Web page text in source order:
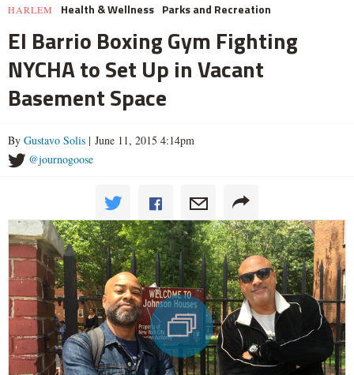
HARLEM Health & Wellness Parks and Recreation
El Barrio Boxing Gym Fighting
NYCHA to Set Up in Vacant
Basement Space
By Gustavo Solis | June 11, 2015 4:14pm
@journogoose